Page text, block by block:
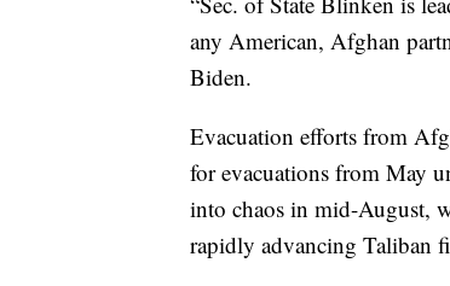
any American, Afghan
Biden.
Evacuation efforts from
for evacuations from May
into chaos in mid-August,
rapidly advancing Taliban